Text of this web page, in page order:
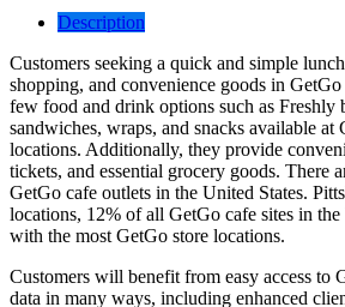
Description
Customers seeking a quick and simple
shopping, and convenience goods in
few food and drink options such as Freshly
sandwiches, wraps, and snacks available
locations. Additionally, they provide
tickets, and essential grocery goods. There
GetGo cafe outlets in the United States.
locations, 12% of all GetGo cafe sites in
with the most GetGo store locations.
Customers will benefit from easy access to
data in many ways, including enhanced